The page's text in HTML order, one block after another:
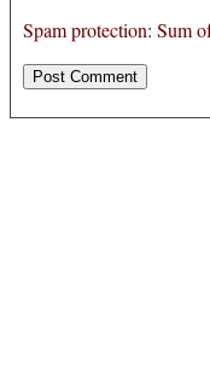
Spam protection: Sum